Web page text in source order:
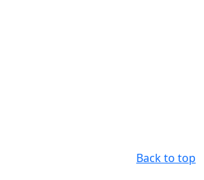
Back to top